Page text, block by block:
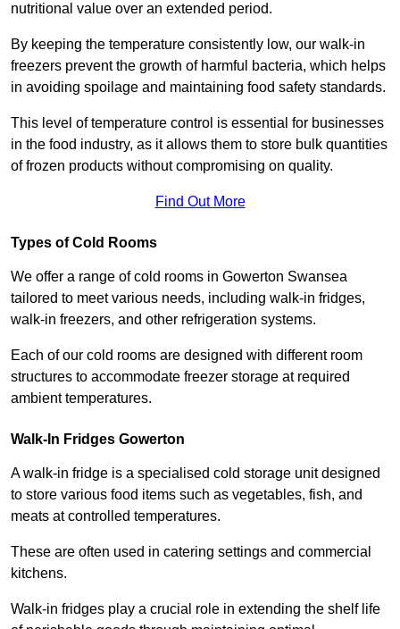
nutritional value over an extended period.
By keeping the temperature consistently low, our walk-in
freezers prevent the growth of harmful bacteria, which helps
in avoiding spoilage and maintaining food safety standards.
This level of temperature control is essential for businesses
in the food industry, as it allows them to store bulk quantities
of frozen products without compromising on quality.
Find Out More
Types of Cold Rooms
We offer a range of cold rooms in Gowerton Swansea
tailored to meet various needs, including walk-in fridges,
walk-in freezers, and other refrigeration systems.
Each of our cold rooms are designed with different room
structures to accommodate freezer storage at required
ambient temperatures.
Walk-In Fridges Gowerton
A walk-in fridge is a specialised cold storage unit designed
to store various food items such as vegetables, fish, and
meats at controlled temperatures.
These are often used in catering settings and commercial
kitchens.
Walk-in fridges play a crucial role in extending the shelf life